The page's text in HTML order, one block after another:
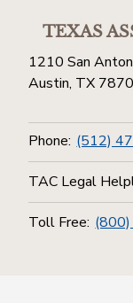
TEXAS
1210 San
Austin, TX
Phone: (512)
TAC Legal
Toll Free: